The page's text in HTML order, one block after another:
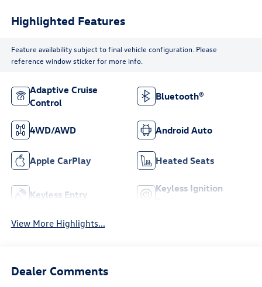
Highlighted Features
Feature availability subject to final vehicle configuration. Please
reference window sticker for more info.
Adaptive Cruise
Control
Bluetooth®
4WD/AWD Android Auto
Apple CarPlay Heated Seats
Keyless Entry
Keyless Ignition
View More Highlights...
Dealer Comments